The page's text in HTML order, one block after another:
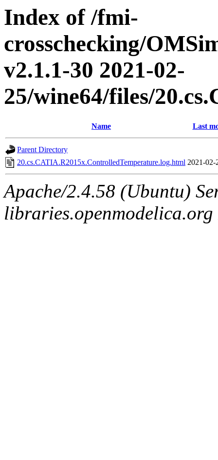
Index of /fmi-
crosschecking/
v2.1.1-30 2021-02-
25/wine64/files/
Name Last
Parent Directory
20.cs.CATIA.R2015x.ControlledTemperature.log.html 2021-02-
Apache/2.4.58 (Ubuntu)